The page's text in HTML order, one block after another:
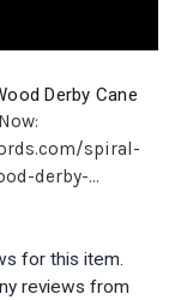
Derby Cane
spiral-
derby-...
for this item.
reviews from